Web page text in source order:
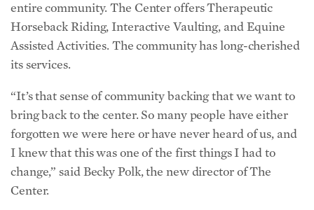
entire community. The Center offers Therapeutic
Horseback Riding, Interactive Vaulting, and Equine
Assisted Activities. The community has long-cherished
its services.
“It’s that sense of community backing that we want to
bring back to the center. So many people have either
forgotten we were here or have never heard of us, and
I knew that this was one of the first things I had to
change,” said Becky Polk, the new director of The
Center.